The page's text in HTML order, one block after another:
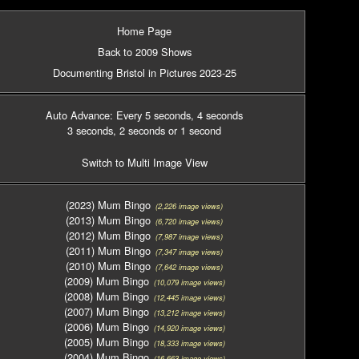
Home Page
Back to 2009 Shows
Documenting Bristol in Pictures 2023-25
Auto Advance: Every 5 seconds, 4 seconds
3 seconds, 2 seconds or 1 second
Switch to Multi Image View
(2023) Mum Bingo (2,226 image views)
(2013) Mum Bingo (6,720 image views)
(2012) Mum Bingo (7,987 image views)
(2011) Mum Bingo (7,347 image views)
(2010) Mum Bingo (7,642 image views)
(2009) Mum Bingo(10,079 image views)
(2008) Mum Bingo(12,445 image views)
(2007) Mum Bingo(13,212 image views)
(2006) Mum Bingo(14,920 image views)
(2005) Mum Bingo(18,333 image views)